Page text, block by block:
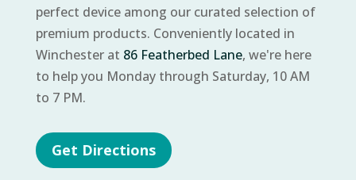
perfect device among our curated selection of
premium products. Conveniently located in
Winchester at 86 Featherbed Lane, we're here
to help you Monday through Saturday, 10 AM
to 7 PM.
Get Directions